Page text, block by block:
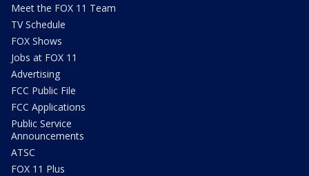
Meet the FOX 11 Team
TV Schedule
FOX Shows
Jobs at FOX 11
Advertising
FCC Public File
FCC Applications
Public Service
Announcements
ATSC
FOX 11 Plus